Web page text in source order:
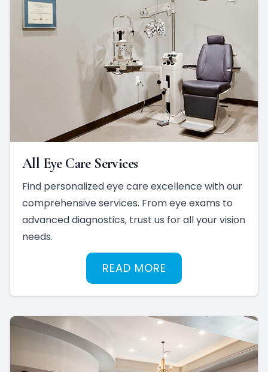
All Eye Care Services
Find personalized eye care excellence with our
comprehensive services. From eye exams to
advanced diagnostics, trust us for all your vision
needs.
READ MORE